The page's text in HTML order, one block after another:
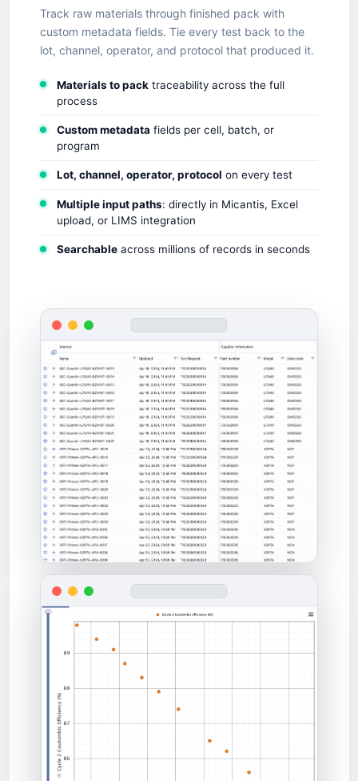
Track raw materials through finished pack with
custom metadata fields. Tie every test back to the
lot, channel, operator, and protocol that produced it.
Materials to pack traceability across the full
process
Custom metadata fields per cell, batch, or
program
Lot, channel, operator, protocol on every test
Multiple input paths: directly in Micantis, Excel
upload, or LIMS integration
Searchable across millions of records in seconds